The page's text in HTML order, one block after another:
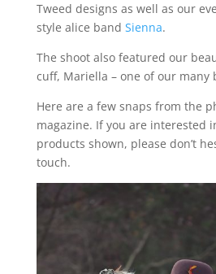
Tweed designs as well as our
style alice band Sienna.
The shoot also featured our
cuff, Mariella – one of our many
Here are a few snaps from the
magazine. If you are interested
products shown, please don’t
touch.